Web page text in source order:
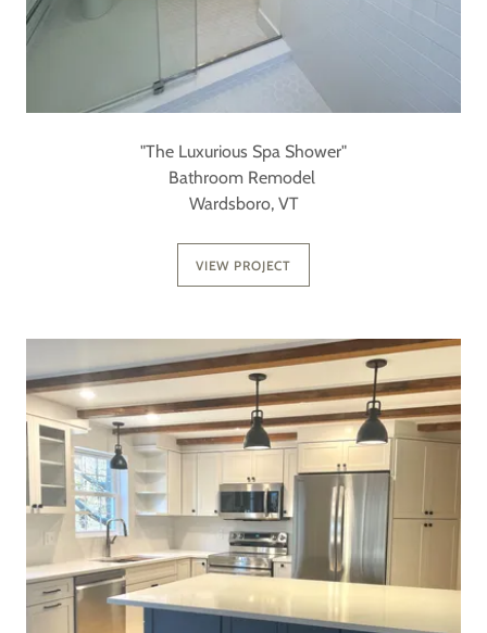
"The Luxurious Spa Shower"
Bathroom Remodel
Wardsboro, VT
VIEW PROJECT